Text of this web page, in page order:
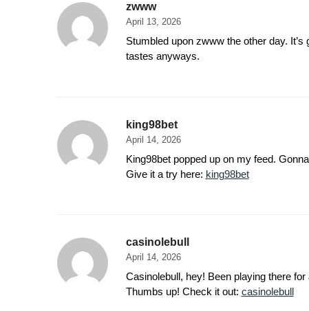
zwww
April 13, 2026
Stumbled upon zwww the other day.
tastes anyways.
king98bet
April 14, 2026
King98bet popped up on my feed.
Give it a try here: king98bet
casinolebull
April 14, 2026
Casinolebull, hey! Been playing there
Thumbs up! Check it out: casinolebull